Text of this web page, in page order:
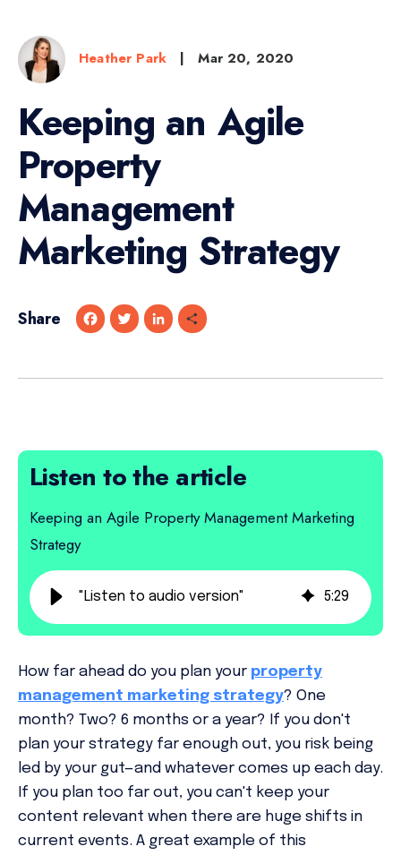
Heather Park | Mar 20, 2020
Keeping an Agile
Property
Management
Marketing Strategy
Share
e
T
t k
S
r
Listen to the article
Keeping an Agile Property Management Marketing
Strategy
"Listen to audio version" 5:29
How far ahead do you plan your property
management marketing strategy? One
month? Two? 6 months or a year? If you don't
plan your strategy far enough out, you risk being
led by your gut—and whatever comes up each day.
If you plan too far out, you can't keep your
content relevant when there are huge shifts in
current events. A great example of this